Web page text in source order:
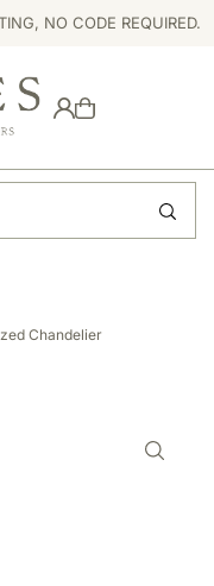
NO CODE REQUIRED.
Chandelier